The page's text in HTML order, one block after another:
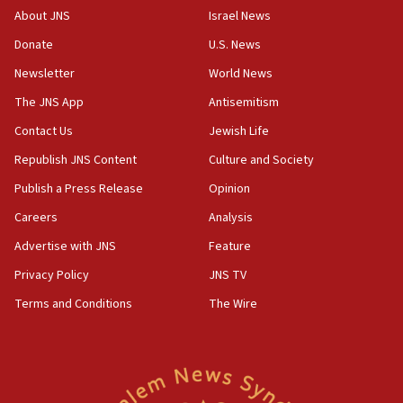
Patti and Jonathan Kraft give ‘generous gift’ in part to
create Kraft family professorship in Jewish studies, Rice
University says
12:59
Argentina AMIA bombing
12:46
US envoy marks 25 years since Sbarro bombing, vows
pursuit of terrorist
12:37
Israel will not leave Gaza until Hamas is disarmed, Likud
Shuafat man indicted for impersonating rival, threatening
Israeli officials
Venezuelan chief rabbi asks Caracas to restore ties with
About JNS
Donate
Newsletter
The JNS App
Contact Us
Republish JNS Content
Publish a Press Release
Careers
Advertise with JNS
Privacy Policy
Terms and Conditions
Israel News
U.S. News
World News
Antisemitism
Jewish Life
Culture and Society
Opinion
Analysis
Feature
JNS TV
The Wire